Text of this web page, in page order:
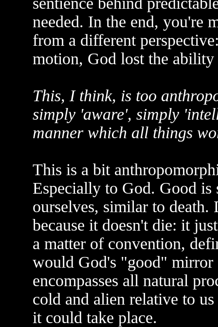
needed. In the end, you're
from a different
motion, God lost the
This, I think, is too
simply 'aware', simply
manner which all things
This is a bit
Especially to God. Good
ourselves, similar to death.
because it doesn't die: it
a matter of convention,
would God's "good"
encompasses all natural
cold and alien relative to
it could take place.